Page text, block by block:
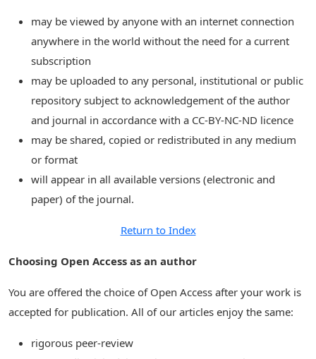
may be viewed by anyone with an internet connection
anywhere in the world without the need for a current
subscription
may be uploaded to any personal, institutional or public
repository subject to acknowledgement of the author
and journal in accordance with a CC-BY-NC-ND licence
may be shared, copied or redistributed in any medium
or format
will appear in all available versions (electronic and
paper) of the journal.
Return to Index
Choosing Open Access as an author
You are offered the choice of Open Access after your work is
accepted for publication. All of our articles enjoy the same:
rigorous peer-review